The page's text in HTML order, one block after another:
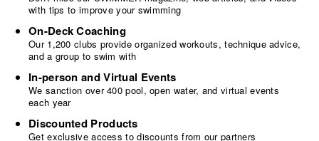
with tips to improve your swimming
On-Deck Coaching
Our 1,200 clubs provide organized workouts, technique advice,
and a group to swim with
In-person and Virtual Events
We sanction over 400 pool, open water, and virtual events
each year
Discounted Products
Get exclusive access to discounts from our partners